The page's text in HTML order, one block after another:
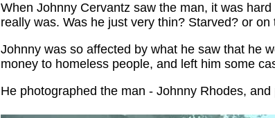
When Johnny Cervantz saw the man, it was
really was. Was he just very thin? Starved? or
Johnny was so affected by what he saw that he
money to homeless people, and left him some
He photographed the man - Johnny Rhodes,